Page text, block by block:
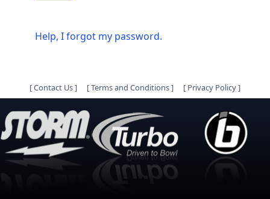
Help, I forgot my password.
[Contact Us] [Terms and Conditions] [ Privacy Policy]